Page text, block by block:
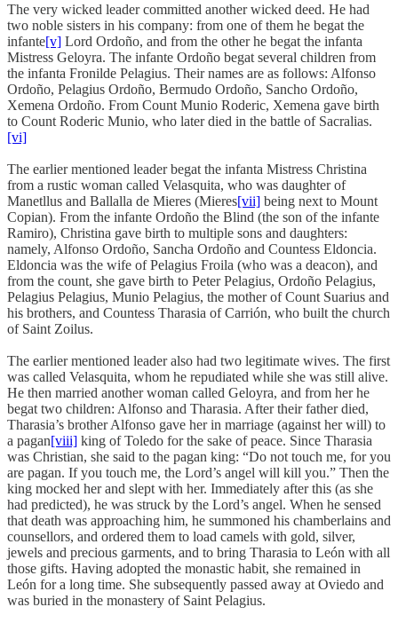
The very wicked leader committed another wicked deed. He had
two noble sisters in his company: from one of them he begat the
infante[v] Lord Ordoño, and from the other he begat the infanta
Mistress Geloyra. The infante Ordoño begat several children from
the infanta Fronilde Pelagius. Their names are as follows: Alfonso
Ordoño, Pelagius Ordoño, Bermudo Ordoño, Sancho Ordoño,
Xemena Ordoño. From Count Munio Roderic, Xemena gave birth
to Count Roderic Munio, who later died in the battle of Sacralias.
[vi]
The earlier mentioned leader begat the infanta Mistress Christina
from a rustic woman called Velasquita, who was daughter of
Manetllus and Ballalla de Mieres (Mieres[vii] being next to Mount
Copian). From the infante Ordoño the Blind (the son of the infante
Ramiro), Christina gave birth to multiple sons and daughters:
namely, Alfonso Ordoño, Sancha Ordoño and Countess Eldoncia.
Eldoncia was the wife of Pelagius Froila (who was a deacon), and
from the count, she gave birth to Peter Pelagius, Ordoño Pelagius,
Pelagius Pelagius, Munio Pelagius, the mother of Count Suarius and
his brothers, and Countess Tharasia of Carrión, who built the church
of Saint Zoilus.
The earlier mentioned leader also had two legitimate wives. The first
was called Velasquita, whom he repudiated while she was still alive.
He then married another woman called Geloyra, and from her he
begat two children: Alfonso and Tharasia. After their father died,
Tharasia’s brother Alfonso gave her in marriage (against her will) to
a pagan[viii] king of Toledo for the sake of peace. Since Tharasia
was Christian, she said to the pagan king: “Do not touch me, for you
are pagan. If you touch me, the Lord’s angel will kill you.” Then the
king mocked her and slept with her. Immediately after this (as she
had predicted), he was struck by the Lord’s angel. When he sensed
that death was approaching him, he summoned his chamberlains and
counsellors, and ordered them to load camels with gold, silver,
jewels and precious garments, and to bring Tharasia to León with all
those gifts. Having adopted the monastic habit, she remained in
León for a long time. She subsequently passed away at Oviedo and
was buried in the monastery of Saint Pelagius.